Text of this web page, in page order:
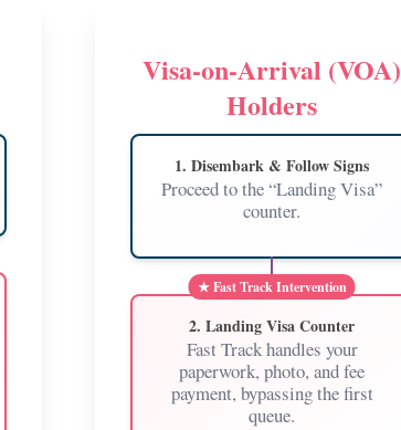
Visa-on-Arrival (VOA)
Holders
1. Disembark & Follow Signs
Proceed to the “Landing Visa”
counter.
2. Landing Visa Counter
Fast Track handles your
paperwork, photo, and fee
payment, bypassing the first
queue.